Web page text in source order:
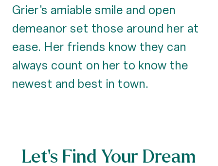
Grier’s amiable smile and open
demeanor set those around her at
ease. Her friends know they can
always count on her to know the
newest and best in town.
Let’s Find Your Dream